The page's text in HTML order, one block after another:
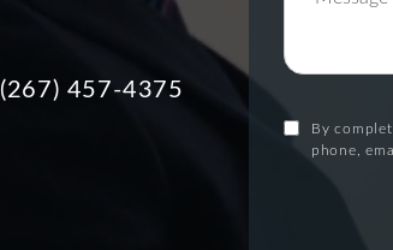
(267) 457-4375
By
phone,